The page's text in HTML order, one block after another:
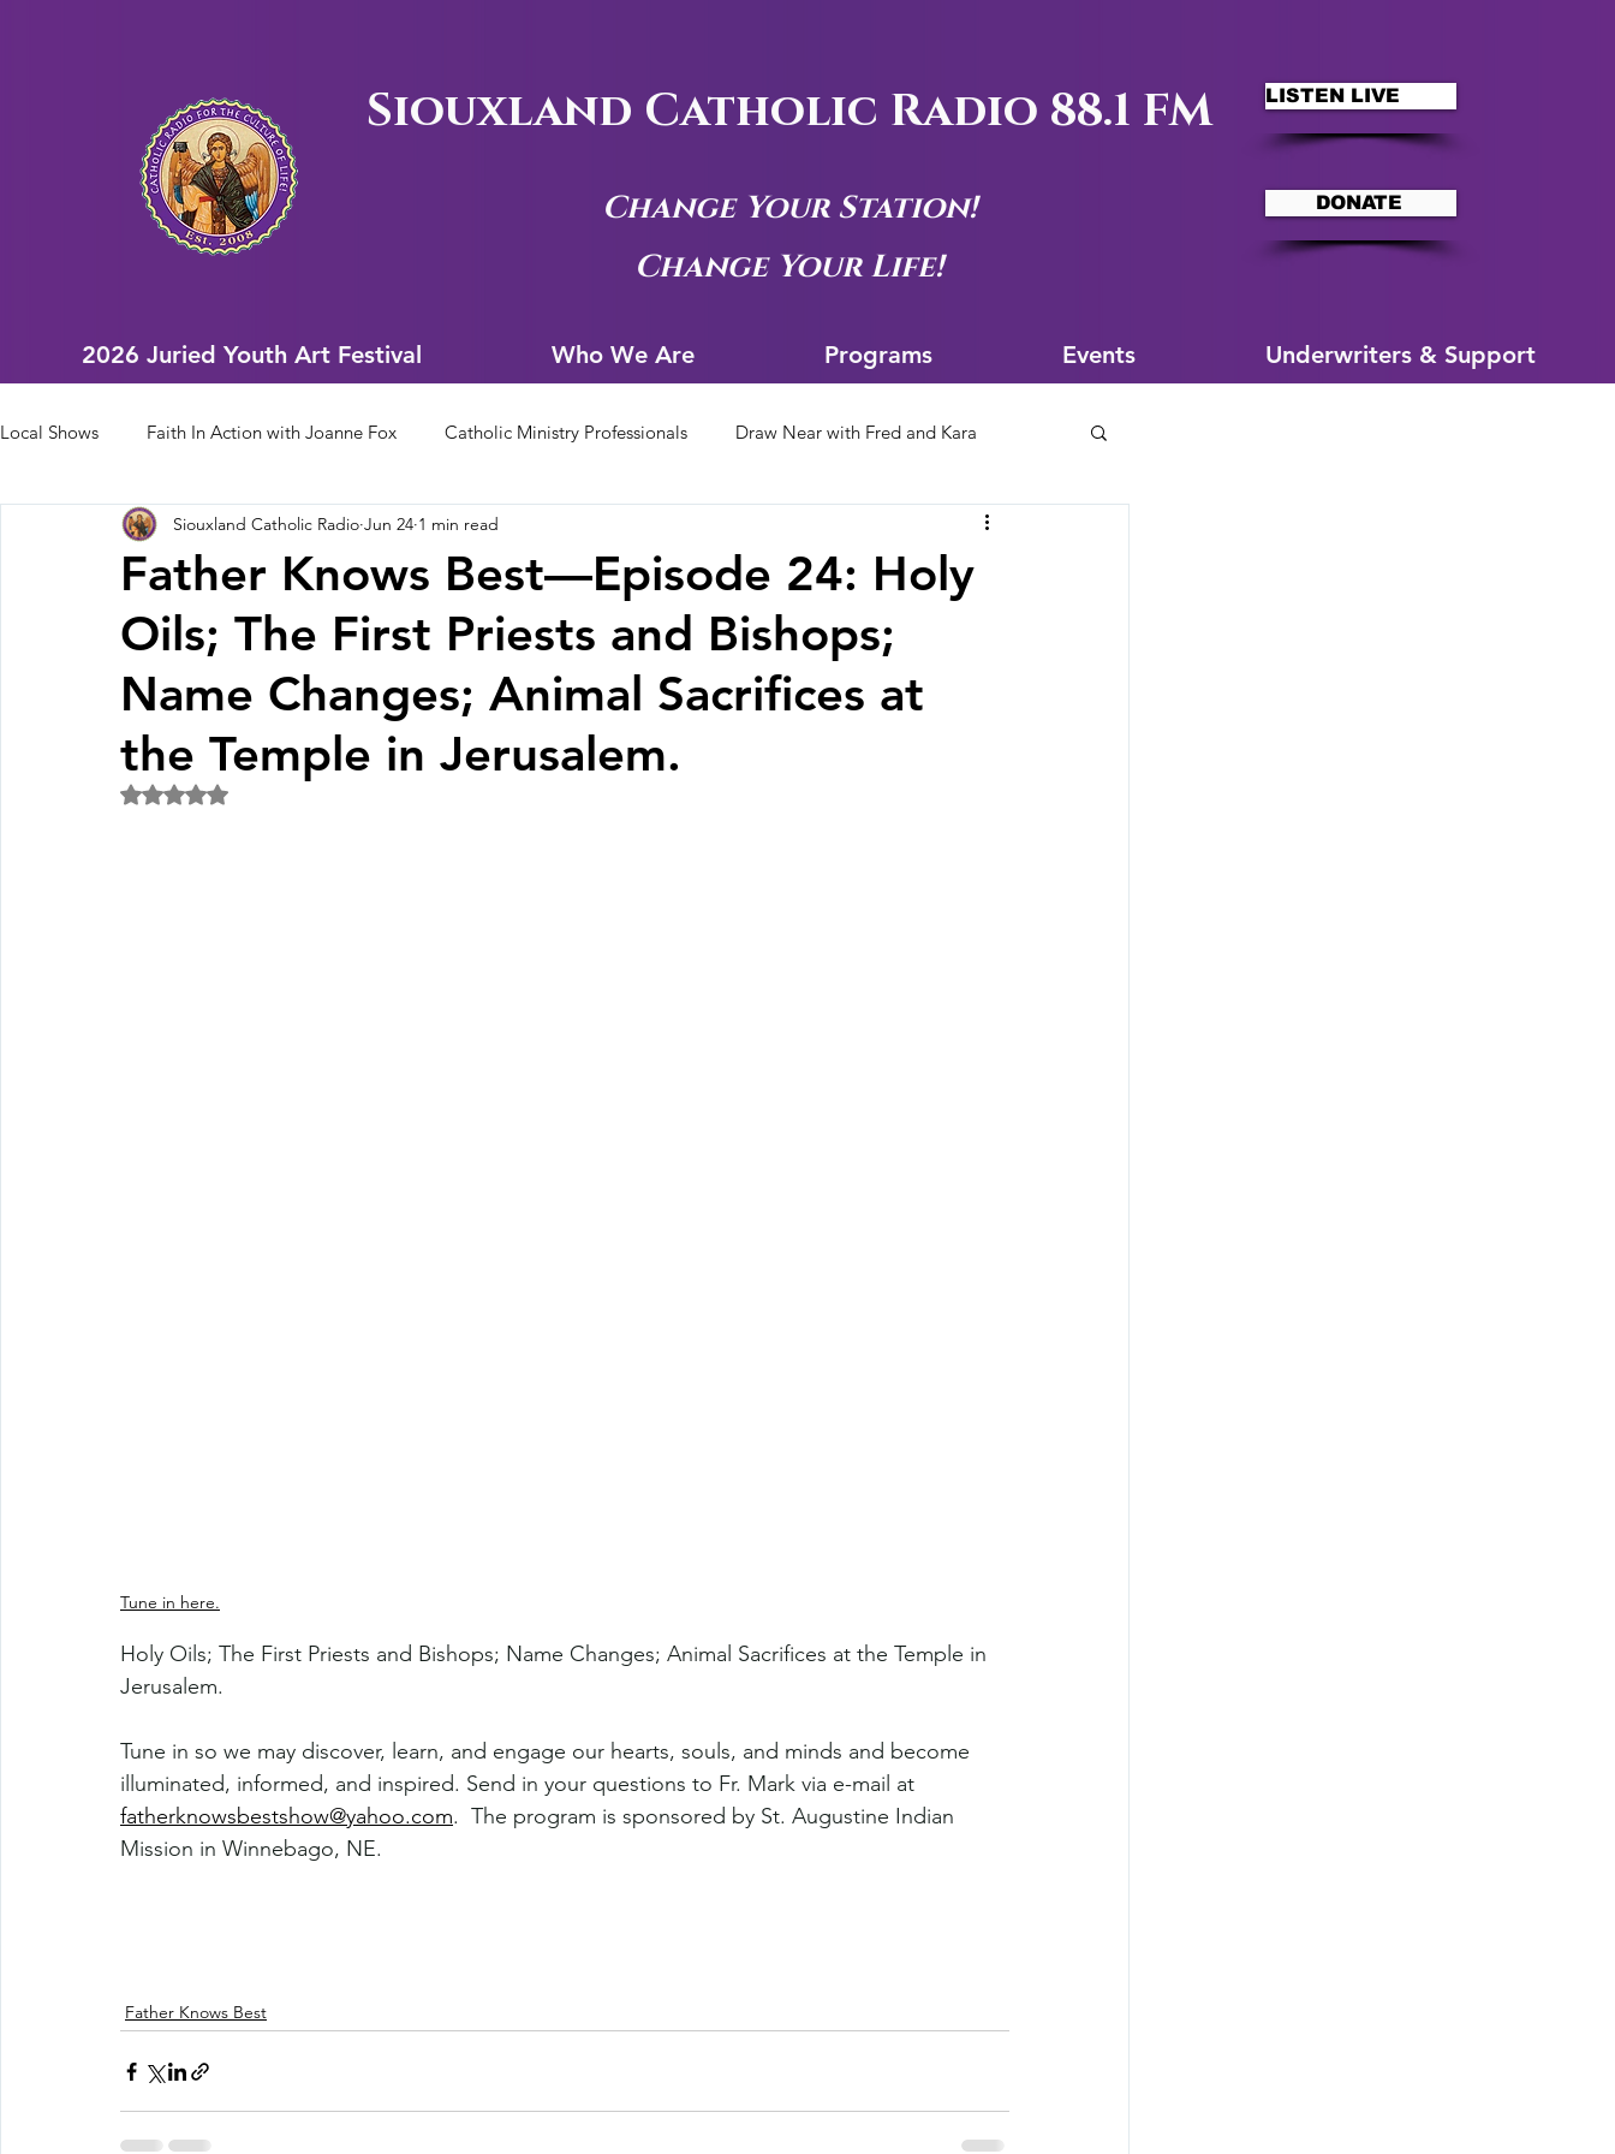
Siouxland Catholic Radio 88.1 FM LISTEN LIVE
Change Your Station!
Change Your Life!
DONATE
2026 Juried Youth Art Festival Who We Are Programs Events Underwriters & Support
Local Shows Faith In Action with Joanne Fox Catholic Ministry Professionals Draw Near with Fred and Kara
Scriptural Rosary Bishop Heelan Sports Faith In Action Archives
Fall Pledge Drive 2024 2025 Juried Youth Art Festival 2026 Juried Youth Art Festival Father Knows Best
Father Knows Best—Episode 24: Holy
Oils; The First Priests and Bishops;
Name Changes; Animal Sacrifices at
the Temple in Jerusalem.
Siouxland Catholic Radio Jun 24 1 min read
Rated NaN out of 5 stars.
Tune in here.
Holy Oils; The First Priests and Bishops; Name Changes; Animal Sacrifices at the Temple in
Jerusalem.
Tune in so we may discover, learn, and engage our hearts, souls, and minds and become
illuminated, informed, and inspired. Send in your questions to Fr. Mark via e-mail at
fatherknowsbestshow@yahoo.com.  The program is sponsored by St. Augustine Indian
Mission in Winnebago, NE.
Father Knows Best